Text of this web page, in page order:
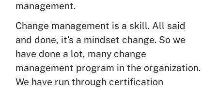
management.
Change management is a skill. All said
and done, it’s a mindset change. So we
have done a lot, many change
management program in the organization.
We have run through certification